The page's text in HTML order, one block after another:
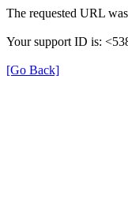
The requested URL
Your support ID is:
[Go Back]